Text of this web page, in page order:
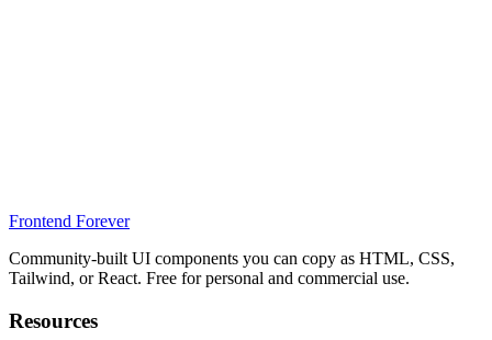
Frontend Forever
Community-built UI components you can copy as HTML, CSS,
Tailwind, or React. Free for personal and commercial use.
Resources